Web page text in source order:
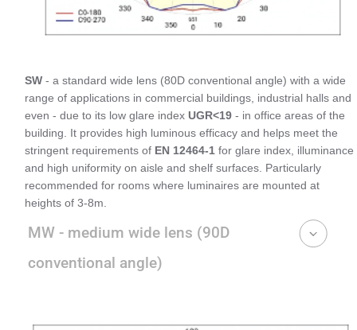
SW - a standard wide lens (80D conventional angle) with a wide
range of applications in commercial buildings, industrial halls and
even - due to its low glare index UGR<19 - in office areas of the
building. It provides high luminous efficacy and helps meet the
stringent requirements of EN 12464-1 for glare index, illuminance
and high uniformity on aisle and shelf surfaces. Particularly
recommended for rooms where luminaires are mounted at
heights of 3-8m.
MW - medium wide lens (90D
conventional angle)